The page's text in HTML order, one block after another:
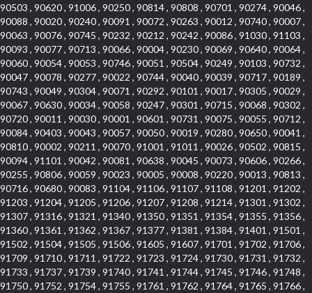
90503 , 90620 , 91006 , 90250 , 90814 , 90808 , 90701 , 90274 , 90046 ,
90088 , 90020 , 90240 , 90091 , 90072 , 90263 , 90012 , 90740 , 90007 ,
90063 , 90076 , 90745 , 90232 , 90212 , 90242 , 90086 , 91030 , 91103 ,
90093 , 90077 , 90713 , 90066 , 90004 , 90230 , 90069 , 90640 , 90064 ,
90060 , 90054 , 90053 , 90746 , 90051 , 90504 , 90249 , 90103 , 90732 ,
90047 , 90078 , 90277 , 90022 , 90744 , 90040 , 90039 , 90717 , 90189 ,
90743 , 90049 , 90304 , 90071 , 90292 , 90101 , 90017 , 90305 , 90029 ,
90067 , 90630 , 90034 , 90058 , 90247 , 90301 , 90715 , 90068 , 90302 ,
90720 , 90011 , 90030 , 90001 , 90601 , 90731 , 90075 , 90055 , 90712 ,
90084 , 90403 , 90043 , 90057 , 90050 , 90019 , 90280 , 90650 , 90041 ,
90810 , 90002 , 90211 , 90070 , 91001 , 91011 , 90026 , 90502 , 90815 ,
90094 , 91101 , 90042 , 90081 , 90638 , 90045 , 90073 , 90606 , 90266 ,
90255 , 90806 , 90059 , 90023 , 90005 , 90008 , 90220 , 90013 , 90813 ,
90716 , 90680 , 90083 , 91104 , 91106 , 91107 , 91108 , 91201 , 91202 ,
91203 , 91204 , 91205 , 91206 , 91207 , 91208 , 91214 , 91301 , 91302 ,
91307 , 91316 , 91321 , 91340 , 91350 , 91351 , 91354 , 91355 , 91356 ,
91360 , 91361 , 91362 , 91367 , 91377 , 91381 , 91384 , 91401 , 91501 ,
91502 , 91504 , 91505 , 91506 , 91605 , 91607 , 91701 , 91702 , 91706 ,
91709 , 91710 , 91711 , 91722 , 91723 , 91724 , 91730 , 91731 , 91732 ,
91733 , 91737 , 91739 , 91740 , 91741 , 91744 , 91745 , 91746 , 91748 ,
91750 , 91752 , 91754 , 91755 , 91761 , 91762 , 91764 , 91765 , 91766 ,